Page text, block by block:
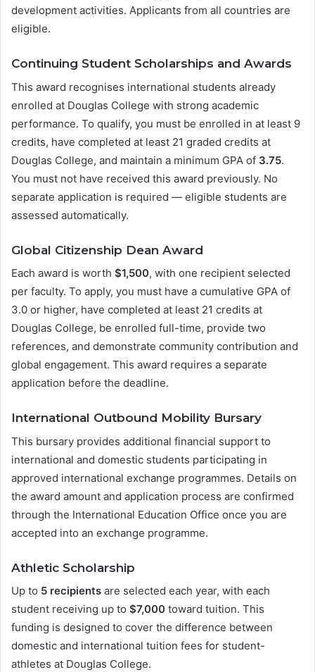
development activities. Applicants from all countries are
eligible.
Continuing Student Scholarships and Awards
This award recognises international students already
enrolled at Douglas College with strong academic
performance. To qualify, you must be enrolled in at least 9
credits, have completed at least 21 graded credits at
Douglas College, and maintain a minimum GPA of 3.75.
You must not have received this award previously. No
separate application is required — eligible students are
assessed automatically.
Global Citizenship Dean Award
Each award is worth $1,500, with one recipient selected
per faculty. To apply, you must have a cumulative GPA of
3.0 or higher, have completed at least 21 credits at
Douglas College, be enrolled full-time, provide two
references, and demonstrate community contribution and
global engagement. This award requires a separate
application before the deadline.
International Outbound Mobility Bursary
This bursary provides additional financial support to
international and domestic students participating in
approved international exchange programmes. Details on
the award amount and application process are confirmed
through the International Education Office once you are
accepted into an exchange programme.
Athletic Scholarship
Up to 5 recipients are selected each year, with each
student receiving up to $7,000 toward tuition. This
funding is designed to cover the difference between
domestic and international tuition fees for student-
athletes at Douglas College.